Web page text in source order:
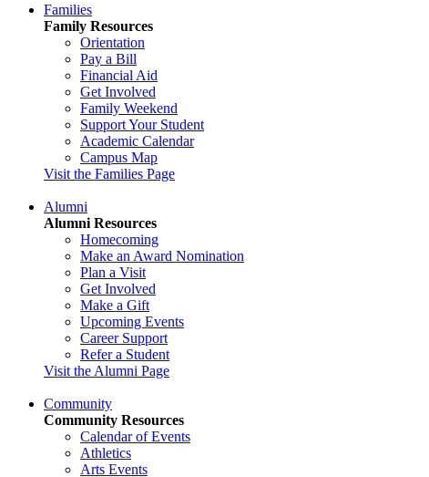
Families
Family Resources
Orientation
Pay a Bill
Financial Aid
Get Involved
Family Weekend
Support Your Student
Academic Calendar
Campus Map
Visit the Families Page
Alumni
Alumni Resources
Homecoming
Make an Award Nomination
Plan a Visit
Get Involved
Make a Gift
Upcoming Events
Career Support
Refer a Student
Visit the Alumni Page
Community
Community Resources
Calendar of Events
Athletics
Arts Events